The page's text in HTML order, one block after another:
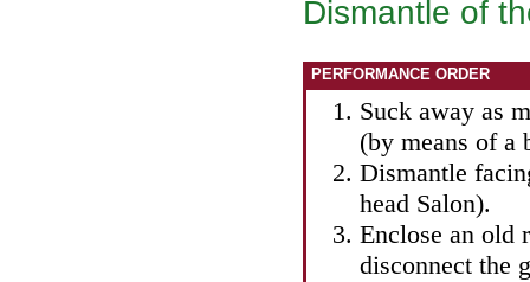
Dismantle of
PERFORMANCE ORDER
Suck away as
(by means of a
Dismantle
head Salon).
Enclose an old
disconnect the